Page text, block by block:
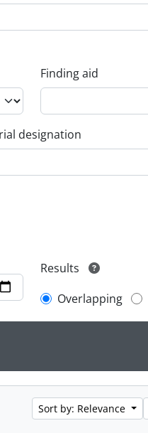
Finding aid
designation
Results
Overlapping
Sort by: Relevance